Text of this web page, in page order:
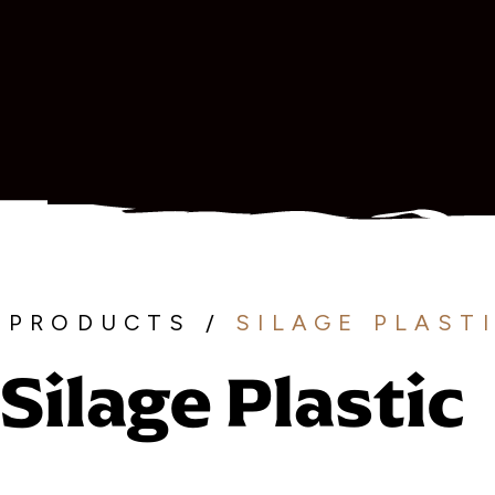
PRODUCTS / SILAGE
Silage Plastic